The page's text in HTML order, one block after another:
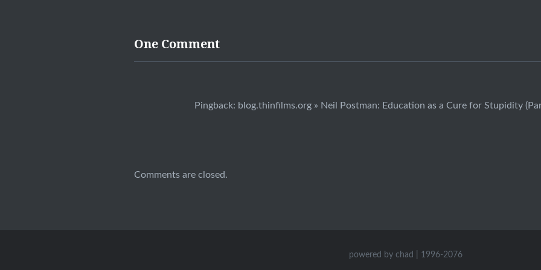
One Comment
Pingback: blog.thinfilms.org » Neil Postman: Education as a Cure for Stupidity
Comments are closed.
powered by chad | 1996-2076